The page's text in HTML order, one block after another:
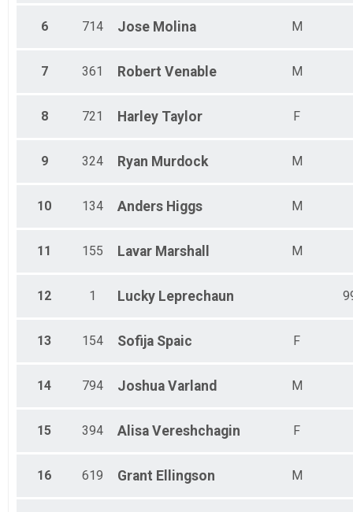
6 714 Jose Molina M
7 361 Robert Venable M
8 721 Harley Taylor F
9 324 Ryan Murdock M
10 134 Anders Higgs M
11 155 Lavar Marshall M
12 1 Lucky Leprechaun
13 154 Sofija Spaic F
14 794 Joshua Varland M
15 394 Alisa Vereshchagin F
16 619 Grant Ellingson M